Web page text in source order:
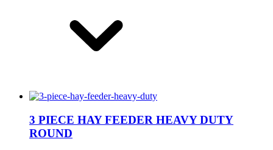
3 PIECE HAY FEEDER HEAVY DUTY
ROUND